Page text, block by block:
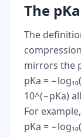
The
The
mirrors the
pKa =
10^(−pKa)
For
pKa =